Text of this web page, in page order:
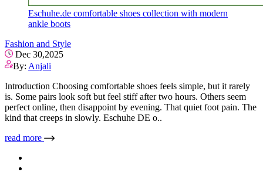
Eschuhe.de comfortable shoes collection with modern
ankle boots
Fashion and Style
Dec 30,2025
By: Anjali
Introduction Choosing comfortable shoes feels simple, but it rarely
is. Some pairs look soft but feel stiff after two hours. Others seem
perfect online, then disappoint by evening. That quiet foot pain. The
kind that creeps in slowly. Eschuhe DE o..
read more